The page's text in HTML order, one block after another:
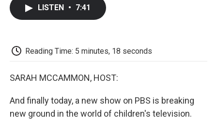
k
LISTEN • 7:41
Reading Time: 5 minutes, 18 seconds
SARAH MCCAMMON, HOST:
And finally today, a new show on PBS is breaking
new ground in the world of children's television.